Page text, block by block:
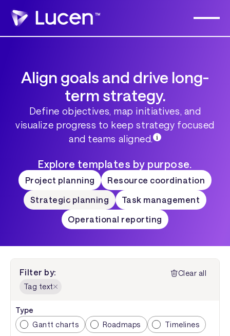
Align goals and drive long-
term strategy.
Define objectives, map initiatives, and
visualize progress to keep strategy focused
and teams aligned.
Explore templates by purpose.
Project planning Resource coordination
Strategic planning Task management
Operational reporting
Filter by:
Tag text
Clear all
Type
Gantt charts
Roadmaps Timelines